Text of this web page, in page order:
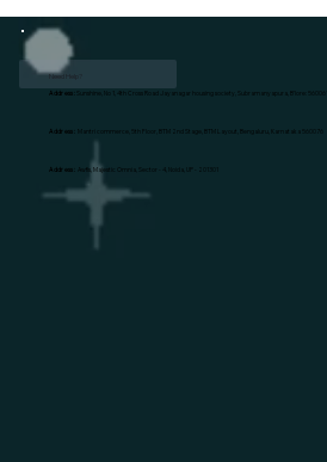
Show More
Like
Need Help?
Address: Sunshine, No 1, 4th Cross Road Jayanagar housing society, Subramanyapura, B'lore: 560061
Address: Mantri commerce, 5th Floor, BTM 2nd Stage, BTM Layout, Bengaluru, Karnataka 560076
Address: Awfis, Majestic Omnia, Sector - 4, Noida, UP - 201301